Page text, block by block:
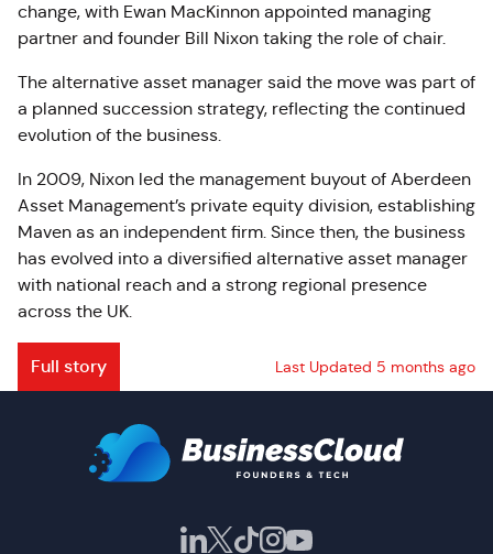
change, with Ewan MacKinnon appointed managing
partner and founder Bill Nixon taking the role of chair.
The alternative asset manager said the move was part of
a planned succession strategy, reflecting the continued
evolution of the business.
In 2009, Nixon led the management buyout of Aberdeen
Asset Management’s private equity division, establishing
Maven as an independent firm. Since then, the business
has evolved into a diversified alternative asset manager
with national reach and a strong regional presence
across the UK.
Full story Last Updated 5 months ago